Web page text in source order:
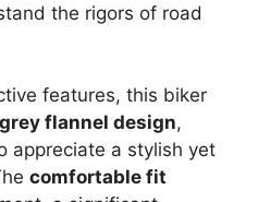
the rigors of road
features, this biker
flannel design,
appreciate a stylish yet
comfortable fit